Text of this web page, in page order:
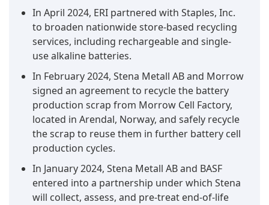
In April 2024, ERI partnered with Staples, Inc.
to broaden nationwide store-based recycling
services, including rechargeable and single-
use alkaline batteries.
In February 2024, Stena Metall AB and Morrow
signed an agreement to recycle the battery
production scrap from Morrow Cell Factory,
located in Arendal, Norway, and safely recycle
the scrap to reuse them in further battery cell
production cycles.
In January 2024, Stena Metall AB and BASF
entered into a partnership under which Stena
will collect, assess, and pre-treat end-of-life